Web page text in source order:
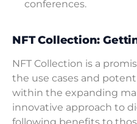
conferences.
NFT Collection:
NFT Collection is a
the use cases and
within the expanding
innovative approach to
following benefits to